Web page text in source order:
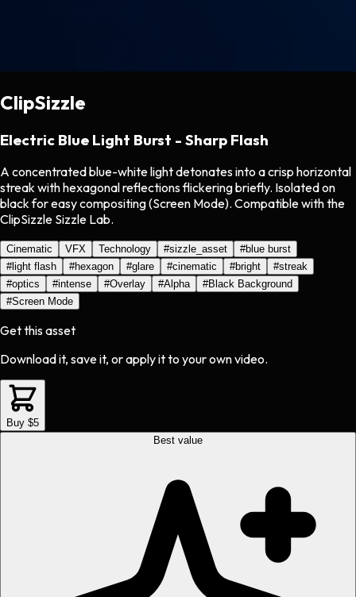
ClipSizzle
Electric Blue Light Burst - Sharp Flash
A concentrated blue-white light detonates into a crisp horizontal
streak with hexagonal reflections flickering briefly. Isolated on
black for easy compositing (Screen Mode). Compatible with the
ClipSizzle Sizzle Lab.
Cinematic VFX Technology #sizzle_asset #blue burst
#light flash #hexagon #glare #cinematic #bright #streak
#optics #intense #Overlay #Alpha #Black Background
#Screen Mode
Get this asset
Download it, save it, or apply it to your own video.
Buy $5
Best value